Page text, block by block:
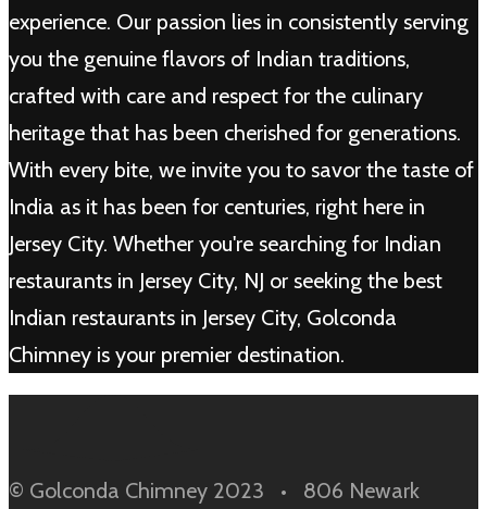
experience. Our passion lies in consistently serving
you the genuine flavors of Indian traditions,
crafted with care and respect for the culinary
heritage that has been cherished for generations.
With every bite, we invite you to savor the taste of
India as it has been for centuries, right here in
Jersey City. Whether you're searching for Indian
restaurants in Jersey City, NJ or seeking the best
Indian restaurants in Jersey City, Golconda
Chimney is your premier destination.
© Golconda Chimney 2023 • 806 Newark